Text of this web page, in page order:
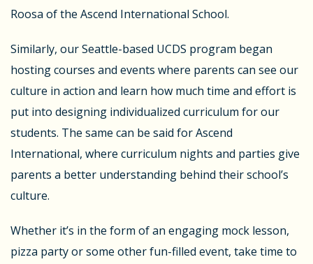
Roosa of the Ascend International School.
Similarly, our Seattle-based UCDS program began
hosting courses and events where parents can see our
culture in action and learn how much time and effort is
put into designing individualized curriculum for our
students. The same can be said for Ascend
International, where curriculum nights and parties give
parents a better understanding behind their school’s
culture.
Whether it’s in the form of an engaging mock lesson,
pizza party or some other fun-filled event, take time to